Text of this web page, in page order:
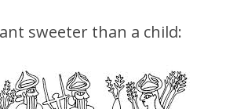
sweeter than a child: